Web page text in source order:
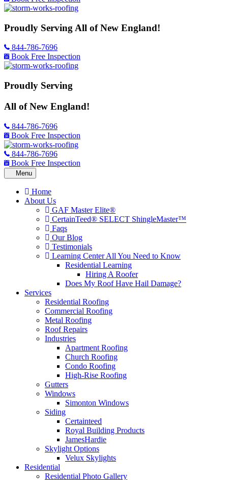
Proudly Serving All of New England!
844-786-7696
Book Free Inspection
Proudly Serving
All of New England!
844-786-7696
Book Free Inspection
844-786-7696
Book Free Inspection
Home
About Us
GAF Master Elite®
CertainTeed® SELECT ShingleMaster™
Faqs
Our Blog
Testimonials
Learning Center All You Need to Know
Residential Learning
Hiring A Roofer
Does My Roof Have Hail Damage?
Services
Residential Roofing
Commercial Roofing
Metal Roofing
Roof Repairs
Industries
Apartment Roofing
Church Roofing
Condo Roofing
High-Rise Roofing
Gutters
Windows
Simonton Windows
Siding
Certainteed
Royal Building Products
JamesHardie
Skylight Options
Velux Skylights
Residential
Residential Photo Gallery